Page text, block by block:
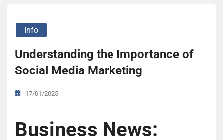
Info
Understanding the Importance of
Social Media Marketing
17/01/2025
Business News: